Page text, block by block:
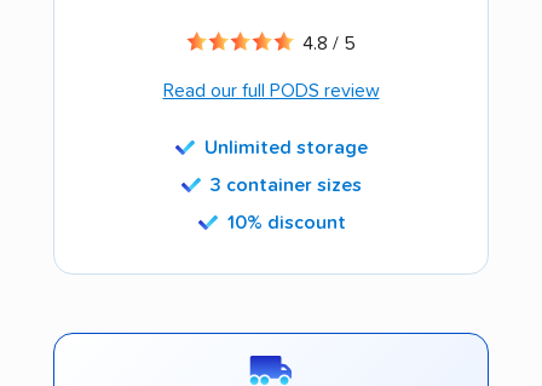
4.8 / 5
Read our full PODS review
Unlimited storage
3 container sizes
10% discount